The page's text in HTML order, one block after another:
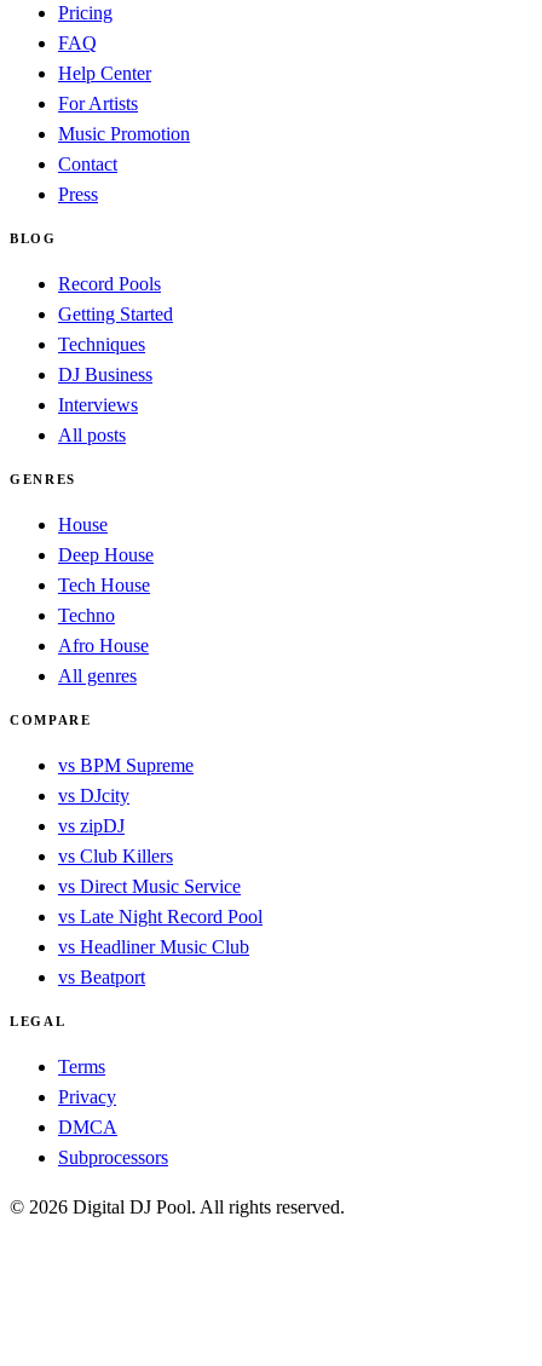
Pricing
FAQ
Help Center
For Artists
Music Promotion
Contact
Press
BLOG
Record Pools
Getting Started
Techniques
DJ Business
Interviews
All posts
GENRES
House
Deep House
Tech House
Techno
Afro House
All genres
COMPARE
vs BPM Supreme
vs DJcity
vs zipDJ
vs Club Killers
vs Direct Music Service
vs Late Night Record Pool
vs Headliner Music Club
vs Beatport
LEGAL
Terms
Privacy
DMCA
Subprocessors
© 2026 Digital DJ Pool. All rights reserved.